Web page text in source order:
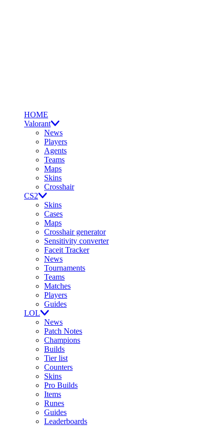
HOME
Valorant
News
Players
Agents
Teams
Maps
Skins
Crosshair
CS2
Skins
Cases
Maps
Crosshair generator
Sensitivity converter
Faceit Tracker
News
Tournaments
Teams
Matches
Players
Guides
LOL
News
Patch Notes
Champions
Builds
Tier list
Counters
Skins
Pro Builds
Items
Runes
Guides
Leaderboards